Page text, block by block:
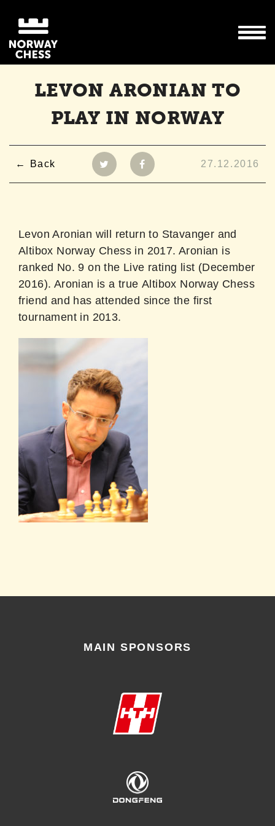
LEVON ARONIAN TO
PLAY IN NORWAY
Back 27.12.2016
Levon Aronian will return to Stavanger and
Altibox Norway Chess in 2017. Aronian is
ranked No. 9 on the Live rating list (December
2016). Aronian is a true Altibox Norway Chess
friend and has attended since the first
tournament in 2013.
MAIN SPONSORS